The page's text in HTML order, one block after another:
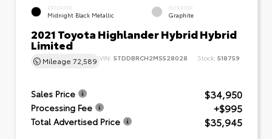
EXTERIOR
Midnight Black Metallic
INTERIOR
Graphite
2021 Toyota Highlander Hybrid Hybrid
Limited
Mileage 72,589 VIN: 5TDDBRCH2MS528028 Stock: 518759
Sales Price $34,950
Processing Fee +$995
Total Advertised Price $35,945